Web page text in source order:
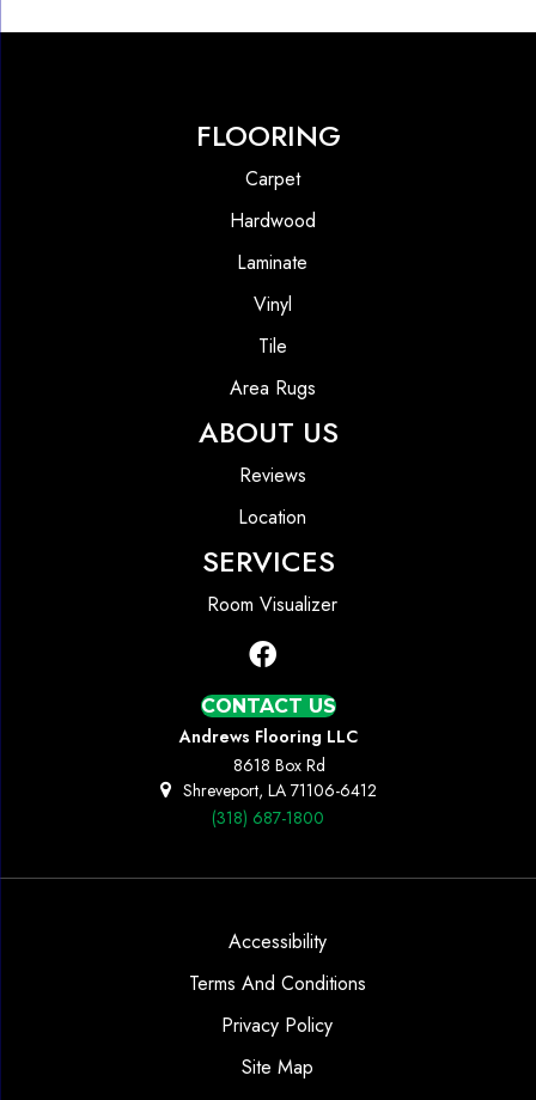
FLOORING
Carpet
Hardwood
Laminate
Vinyl
Tile
Area Rugs
ABOUT US
Reviews
Location
SERVICES
Room Visualizer
CONTACT US
Andrews Flooring LLC
8618 Box Rd
Shreveport, LA 71106-6412
(318) 687-1800
Accessibility
Terms And Conditions
Privacy Policy
Site Map